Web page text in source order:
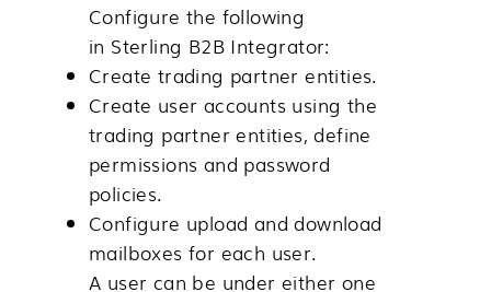
Configure the following
in Sterling B2B Integrator:
Create trading partner entities.
Create user accounts using the
trading partner entities, define
permissions and password
policies.
Configure upload and download
mailboxes for each user.
A user can be under either one